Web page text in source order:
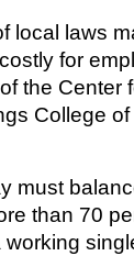
local laws
for
the Center
College
must
than 70